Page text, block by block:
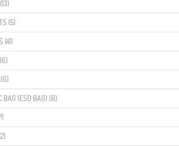
(5)
(41)
BAG (ESD BAG) (8)